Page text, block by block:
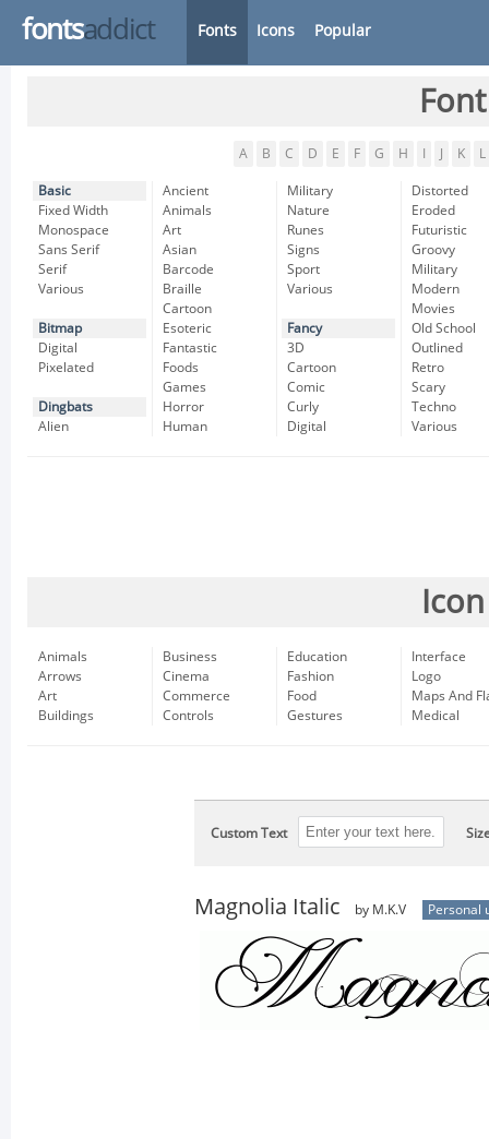
fontsaddict Fonts Icons Popular
A B C D E F G H K L
Basic
Fixed Width
Monospace
Sans Serif
Serif
Various
Bitmap
Digital
Pixelated
Dingbats
Alien
Ancient
Animals
Art
Asian
Barcode
Braille
Cartoon
Esoteric
Fantastic
Foods
Games
Horror
Human
Military
Nature
Runes
Signs
Sport
Various
Fancy
3D
Cartoon
Comic
Curly
Digital
Distorted
Eroded
Futuristic
Groovy
Military
Modern
Movies
Old School
Outlined
Retro
Scary
Techno
Various
Animals
Arrows
Art
Buildings
Business
Cinema
Commerce
Controls
Education
Fashion
Food
Gestures
Interface
Logo
Maps And
Medical
Custom Text
Magnolia Italic by M.K.V Personal